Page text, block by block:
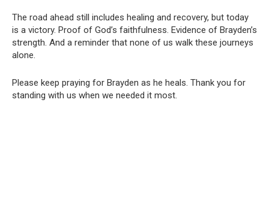
The road ahead still includes healing and recovery, but today
is a victory. Proof of God’s faithfulness. Evidence of Brayden’s
strength. And a reminder that none of us walk these journeys
alone.
Please keep praying for Brayden as he heals. Thank you for
standing with us when we needed it most.